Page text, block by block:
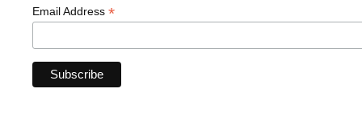
Email Address *